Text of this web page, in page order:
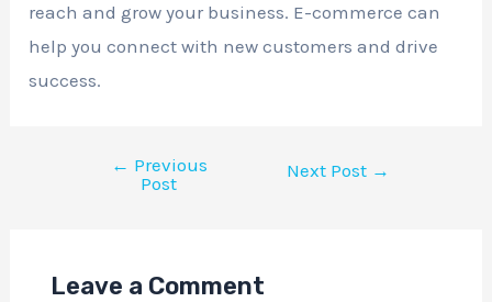
reach and grow your business. E-commerce can
help you connect with new customers and drive
success.
← Previous
Post
Next Post →
Leave a Comment